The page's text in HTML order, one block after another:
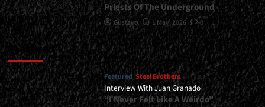
Priests Of The Underground
Gustavo 1 May, 2026 0
Featured
Featured Steel Brothers
Interview With Juan Granado
“I Never Felt Like A Weirdo”